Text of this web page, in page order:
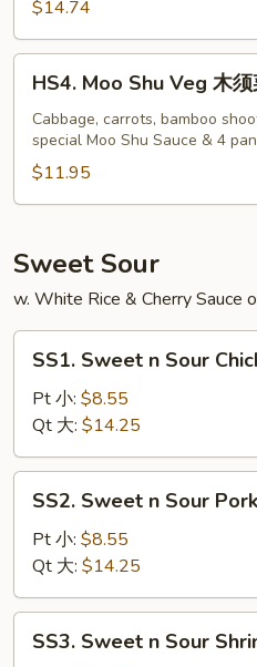
须
虾
$14.74
Moo
Shu
Veg
须
HS4. Moo Shu Veg 木
Cabbage, carrots, bamboo
special Moo Shu Sauce & 4
$11.95
Sweet Sour
w. White Rice & Cherry Sauce
Sweet
Sour
Chicken
甜
SS1. Sweet n Sour
Pt 小: $8.55
Qt 大: $14.25
Sweet
Sour
Pork
甜
SS2. Sweet n Sour
Pt 小: $8.55
Qt 大: $14.25
Sweet
SS3. Sweet n Sour